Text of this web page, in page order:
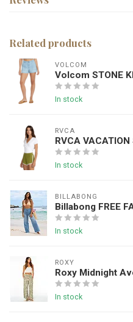
Related products
VOLCOM
Volcom STONE
In stock
RVCA
RVCA VACATION
In stock
BILLABONG
Billabong FREE
In stock
ROXY
Roxy Midnight
In stock